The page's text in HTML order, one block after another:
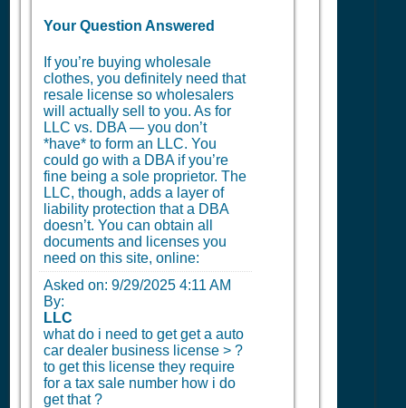
Your Question Answered
If you’re buying wholesale
clothes, you definitely need that
resale license so wholesalers
will actually sell to you. As for
LLC vs. DBA — you don’t
*have* to form an LLC. You
could go with a DBA if you’re
fine being a sole proprietor. The
LLC, though, adds a layer of
liability protection that a DBA
doesn’t. You can obtain all
documents and licenses you
need on this site, online:
Asked on: 9/29/2025 4:11 AM
By:
LLC
what do i need to get get a auto
car dealer business license > ?
to get this license they require
for a tax sale number how i do
get that ?